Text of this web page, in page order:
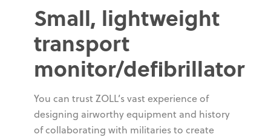
Small, lightweight
transport
monitor/defibrillator
You can trust ZOLL’s vast experience of
designing airworthy equipment and history
of collaborating with militaries to create